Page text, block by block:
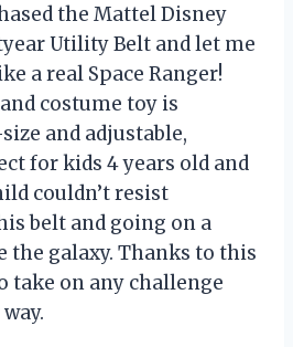
the Mattel Disney
Utility Belt and let me
a real Space Ranger!
costume toy is
and adjustable,
for kids 4 years old and
couldn’t resist
belt and going on a
the galaxy. Thanks to this
take on any challenge